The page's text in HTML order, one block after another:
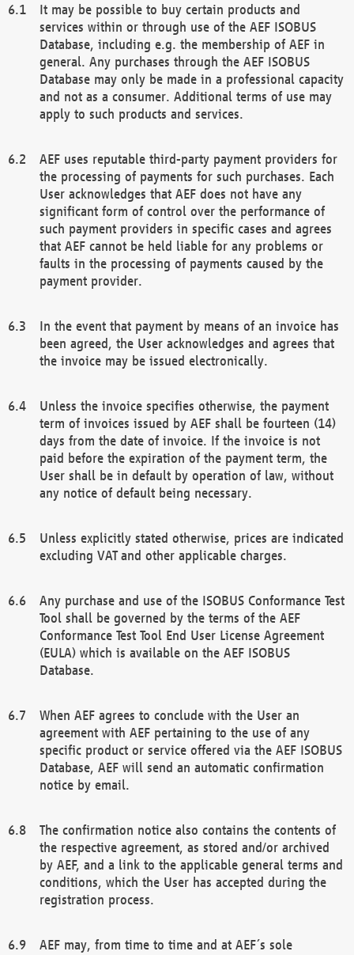
It may be possible to buy certain products and
services within or through use of the AEF ISOBUS
Database, including e.g. the membership of AEF in
general. Any purchases through the AEF ISOBUS
Database may only be made in a professional capacity
and not as a consumer. Additional terms of use may
apply to such products and services.
AEF uses reputable third-party payment providers for
the processing of payments for such purchases. Each
User acknowledges that AEF does not have any
significant form of control over the performance of
such payment providers in specific cases and agrees
that AEF cannot be held liable for any problems or
faults in the processing of payments caused by the
payment provider.
In the event that payment by means of an invoice has
been agreed, the User acknowledges and agrees that
the invoice may be issued electronically.
Unless the invoice specifies otherwise, the payment
term of invoices issued by AEF shall be fourteen (14)
days from the date of invoice. If the invoice is not
paid before the expiration of the payment term, the
User shall be in default by operation of law, without
any notice of default being necessary.
Unless explicitly stated otherwise, prices are indicated
excluding VAT and other applicable charges.
Any purchase and use of the ISOBUS Conformance Test
Tool shall be governed by the terms of the AEF
Conformance Test Tool End User License Agreement
(EULA) which is available on the AEF ISOBUS
Database.
When AEF agrees to conclude with the User an
agreement with AEF pertaining to the use of any
specific product or service offered via the AEF ISOBUS
Database, AEF will send an automatic confirmation
notice by email.
The confirmation notice also contains the contents of
the respective agreement, as stored and/or archived
by AEF, and a link to the applicable general terms and
conditions, which the User has accepted during the
registration process.
AEF may, from time to time and at AEF´s sole